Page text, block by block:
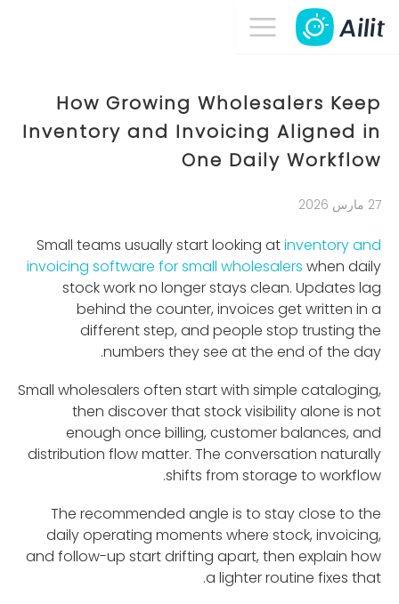
How Growing Wholesalers Keep
Inventory and Invoicing Aligned in
One Daily Workflow
27 مارس 2026
Small teams usually start looking atinventory and
invoicing software for small wholesalers when daily
stock work no longer stays clean. Updates lag
behind the counter, invoices get written in a
different step, and people stop trusting the
numbers they see at the end of the day.
Small wholesalers often start with simple cataloging,
then discover that stock visibility alone is not
enough once billing, customer balances, and
distribution flow matter. The conversation naturally
shifts from storage to workflow.
The recommended angle is to stay close to the
daily operating moments where stock, invoicing,
and follow-up start drifting apart, then explain how
a lighter routine fixes that.